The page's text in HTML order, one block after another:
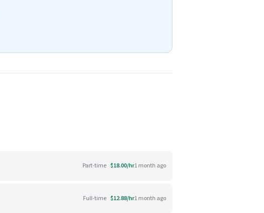
Part-time $18.00/hr1 month ago
Full-time $12.88/hr1 month ago